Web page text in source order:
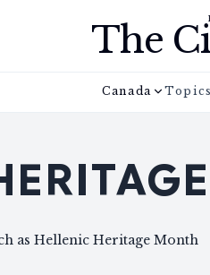
The
Canada
as Hellenic Heritage Month